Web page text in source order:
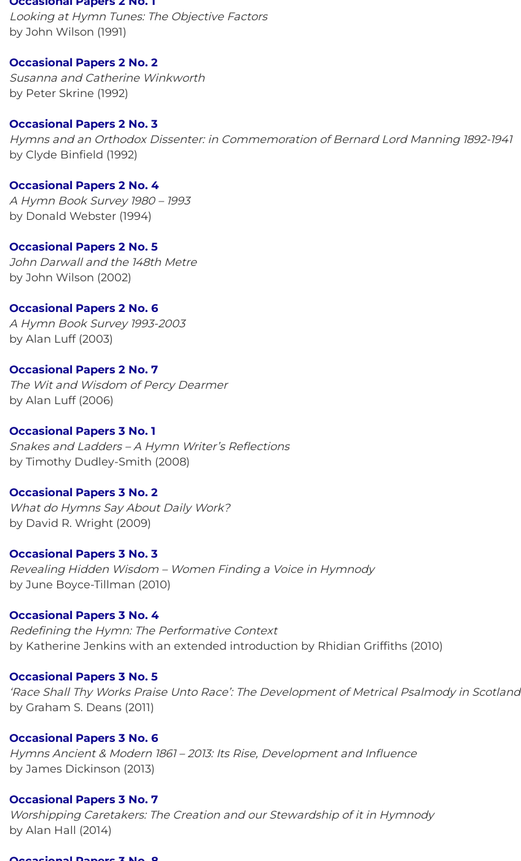
Looking at Hymn Tunes: The Objective Factors
by John Wilson (1991)
Occasional Papers 2 No. 2
Susanna and Catherine Winkworth
by Peter Skrine (1992)
Occasional Papers 2 No. 3
Hymns and an Orthodox Dissenter: in Commemoration of Bernard Lord Manning 1892-1941
by Clyde Binfield (1992)
Occasional Papers 2 No. 4
A Hymn Book Survey 1980 – 1993
by Donald Webster (1994)
Occasional Papers 2 No. 5
John Darwall and the 148th Metre
by John Wilson (2002)
Occasional Papers 2 No. 6
A Hymn Book Survey 1993-2003
by Alan Luff (2003)
Occasional Papers 2 No. 7
The Wit and Wisdom of Percy Dearmer
by Alan Luff (2006)
Occasional Papers 3 No. 1
Snakes and Ladders – A Hymn Writer’s Reflections
by Timothy Dudley-Smith (2008)
Occasional Papers 3 No. 2
What do Hymns Say About Daily Work?
by David R. Wright (2009)
Occasional Papers 3 No. 3
Revealing Hidden Wisdom – Women Finding a Voice in Hymnody
by June Boyce-Tillman (2010)
Occasional Papers 3 No. 4
Redefining the Hymn: The Performative Context
by Katherine Jenkins with an extended introduction by Rhidian Griffiths (2010)
Occasional Papers 3 No. 5
‘Race Shall Thy Works Praise Unto Race’: The Development of Metrical Psalmody in Scotland
by Graham S. Deans (2011)
Occasional Papers 3 No. 6
Hymns Ancient & Modern 1861 – 2013: Its Rise, Development and Influence
by James Dickinson (2013)
Occasional Papers 3 No. 7
Worshipping Caretakers: The Creation and our Stewardship of it in Hymnody
by Alan Hall (2014)